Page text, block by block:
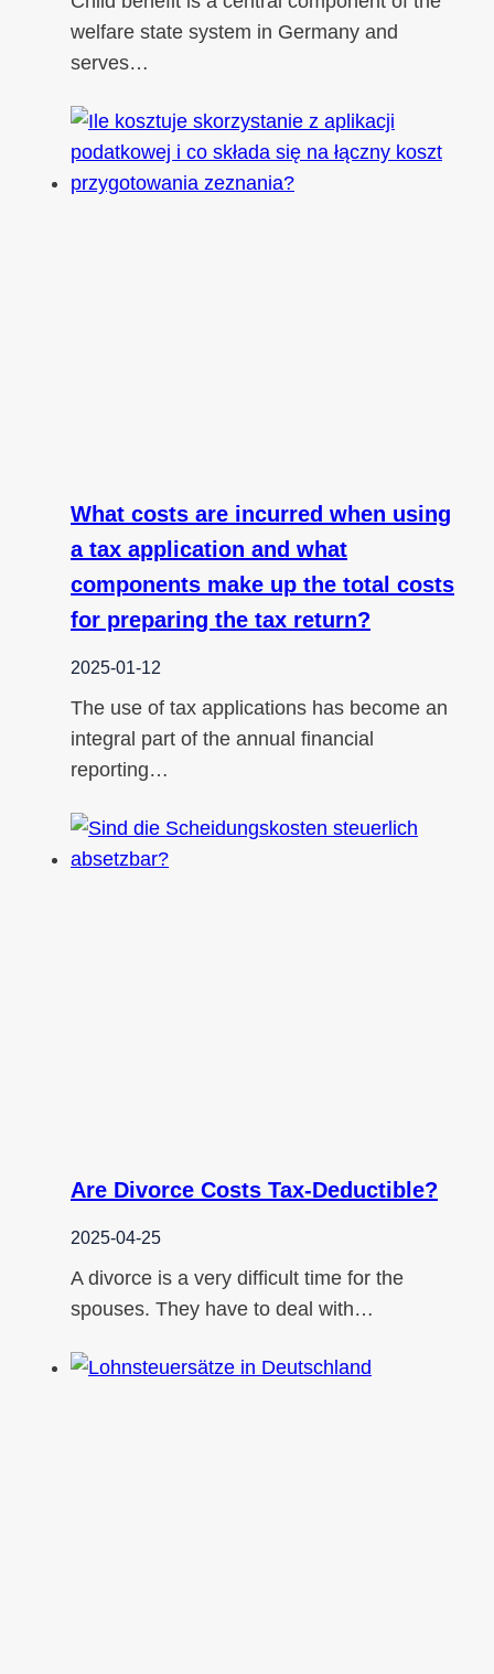
welfare state system in Germany and
serves…
What costs are incurred when using
a tax application and what
components make up the total costs
for preparing the tax return?
2025-01-12
The use of tax applications has become an
integral part of the annual financial
reporting…
Are Divorce Costs Tax-Deductible?
2025-04-25
A divorce is a very difficult time for the
spouses. They have to deal with…